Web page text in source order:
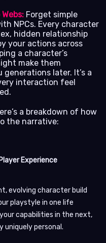
Forget simple
NPCs. Every character
hidden relationship
your actions across
a character’s
make them
later. It’s a
interaction feel
a breakdown of how
the narrative:
Experience
evolving character build
playstyle in one life
capabilities in the next,
uniquely personal.